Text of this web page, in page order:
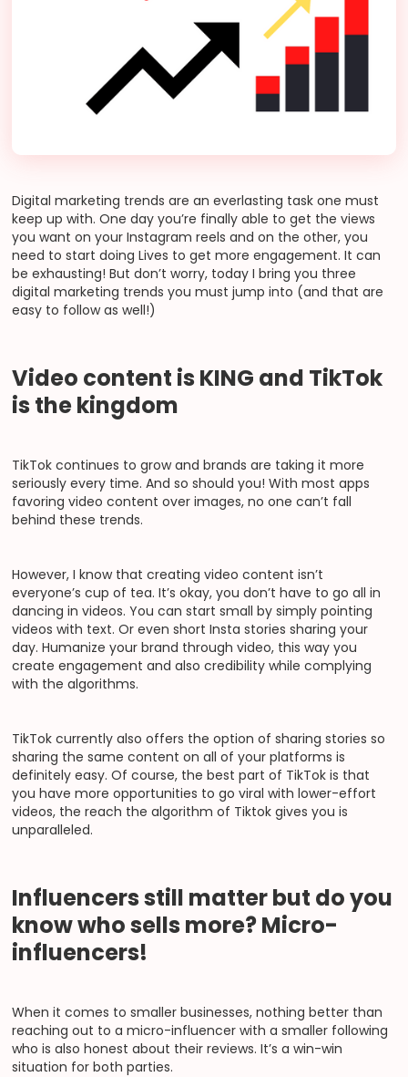
Digital marketing trends are an everlasting task one must
keep up with. One day you’re finally able to get the views
you want on your Instagram reels and on the other, you
need to start doing Lives to get more engagement. It can
be exhausting! But don’t worry, today I bring you three
digital marketing trends you must jump into (and that are
easy to follow as well!)
Video content is KING and TikTok
is the kingdom
TikTok continues to grow and brands are taking it more
seriously every time. And so should you! With most apps
favoring video content over images, no one can’t fall
behind these trends.
However, I know that creating video content isn’t
everyone’s cup of tea. It’s okay, you don’t have to go all in
dancing in videos. You can start small by simply pointing
videos with text. Or even short Insta stories sharing your
day. Humanize your brand through video, this way you
create engagement and also credibility while complying
with the algorithms.
TikTok currently also offers the option of sharing stories so
sharing the same content on all of your platforms is
definitely easy. Of course, the best part of TikTok is that
you have more opportunities to go viral with lower-effort
videos, the reach the algorithm of Tiktok gives you is
unparalleled.
Influencers still matter but do you
know who sells more? Micro-
influencers!
When it comes to smaller businesses, nothing better than
reaching out to a micro-influencer with a smaller following
who is also honest about their reviews. It’s a win-win
situation for both parties.